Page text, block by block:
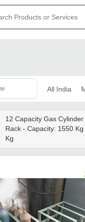
All India
12 Capacity Gas Cylinder
Rack - Capacity: 1550 Kg
Kg